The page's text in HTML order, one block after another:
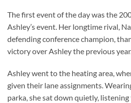
The first event of the day was the
Ashley’s event. Her longtime rival,
defending conference champion,
victory over Ashley the previous year.
Ashley went to the heating area,
given their lane assignments.
parka, she sat down quietly,